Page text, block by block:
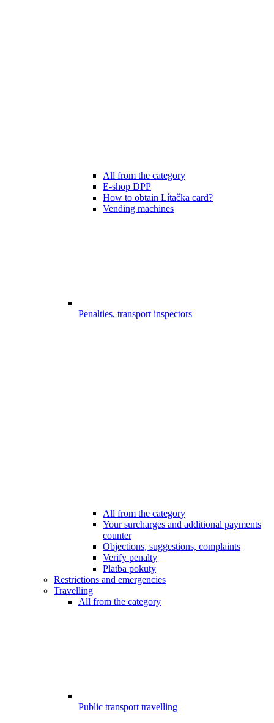
All from the category
E-shop DPP
How to obtain Lítačka card?
Vending machines
Penalties, transport inspectors
All from the category
Your surcharges and additional payments
counter
Objections, suggestions, complaints
Verify penalty
Platba pokuty
Restrictions and emergencies
Travelling
All from the category
Public transport travelling